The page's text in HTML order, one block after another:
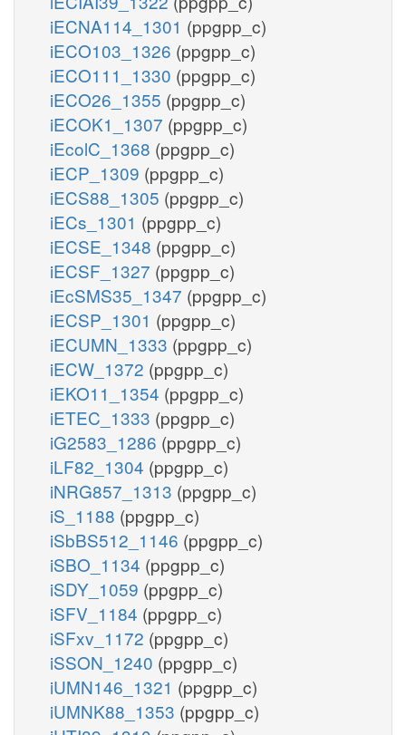
iECNA114_1301 (ppgpp_c)
iECO103_1326 (ppgpp_c)
iECO111_1330 (ppgpp_c)
iECO26_1355 (ppgpp_c)
iECOK1_1307 (ppgpp_c)
iEcolC_1368 (ppgpp_c)
iECP_1309 (ppgpp_c)
iECS88_1305 (ppgpp_c)
iECs_1301 (ppgpp_c)
iECSE_1348 (ppgpp_c)
iECSF_1327 (ppgpp_c)
iEcSMS35_1347 (ppgpp_c)
iECSP_1301 (ppgpp_c)
iECUMN_1333 (ppgpp_c)
iECW_1372 (ppgpp_c)
iEKO11_1354 (ppgpp_c)
iETEC_1333 (ppgpp_c)
iG2583_1286 (ppgpp_c)
iLF82_1304 (ppgpp_c)
iNRG857_1313 (ppgpp_c)
iS_1188 (ppgpp_c)
iSbBS512_1146 (ppgpp_c)
iSBO_1134 (ppgpp_c)
iSDY_1059 (ppgpp_c)
iSFV_1184 (ppgpp_c)
iSFxv_1172 (ppgpp_c)
iSSON_1240 (ppgpp_c)
iUMN146_1321 (ppgpp_c)
iUMNK88_1353 (ppgpp_c)